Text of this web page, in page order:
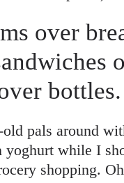
over
pals around
while I
shopping.